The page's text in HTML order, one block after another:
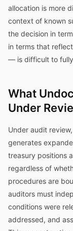
allocation is more
context of known
the decision in
in terms that
— is difficult to
What
Under
Under audit
generates
treasury positions
regardless of
procedures are
auditors must
conditions were
addressed, and